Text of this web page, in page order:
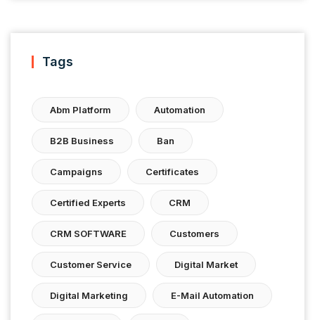
Tags
Abm Platform Automation
B2B Business Ban
Campaigns Certificates
Certified Experts CRM
CRM SOFTWARE Customers
Customer Service Digital Market
Digital Marketing E-Mail Automation